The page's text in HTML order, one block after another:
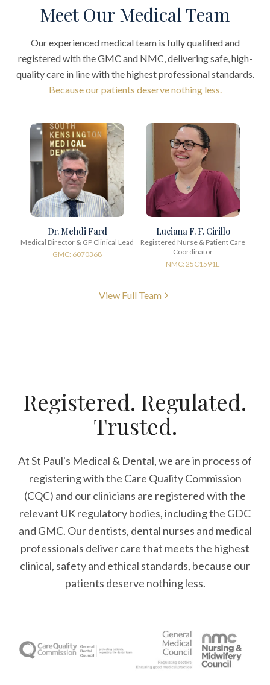
Meet Our Medical Team
Our experienced medical team is fully qualified and
registered with the GMC and NMC, delivering safe, high-
quality care in line with the highest professional standards.
Because our patients deserve nothing less.
Dr. Mehdi Fard
Medical Director & GP Clinical Lead
GMC: 6070368
Luciana F. F. Cirillo
Registered Nurse & Patient Care
Coordinator
NMC: 25C1591E
View Full Team
Registered. Regulated.
Trusted.
At St Paul's Medical & Dental, we are in process of
registering with the Care Quality Commission
(CQC) and our clinicians are registered with the
relevant UK regulatory bodies, including the GDC
and GMC. Our dentists, dental nurses and medical
professionals deliver care that meets the highest
clinical, safety and ethical standards, because our
patients deserve nothing less.